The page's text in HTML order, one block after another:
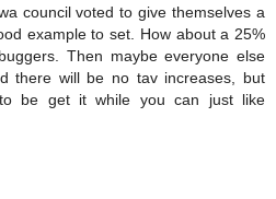
council voted to give themselves a
example to set. How about a 25%
Then maybe everyone else
there will be no tav increases, but
be get it while you can just like